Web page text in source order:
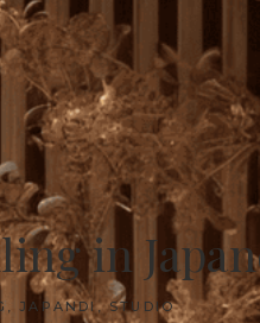
in
,JAPANDI,STUDIO